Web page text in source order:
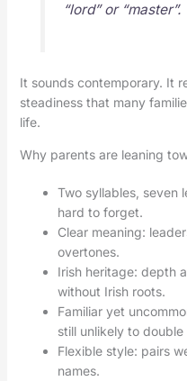
“lord” or “master”.
It sounds contemporary. It
steadiness that many
life.
Why parents are leaning
Two syllables, seven
hard to forget.
Clear meaning:
overtones.
Irish heritage: depth
without Irish roots.
Familiar yet
still unlikely to
Flexible style: pairs
names.